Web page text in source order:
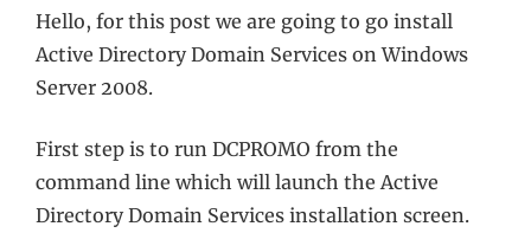
Hello, for this post we are going to go install
Active Directory Domain Services on Windows
Server 2008.
First step is to run DCPROMO from the
command line which will launch the Active
Directory Domain Services installation screen.